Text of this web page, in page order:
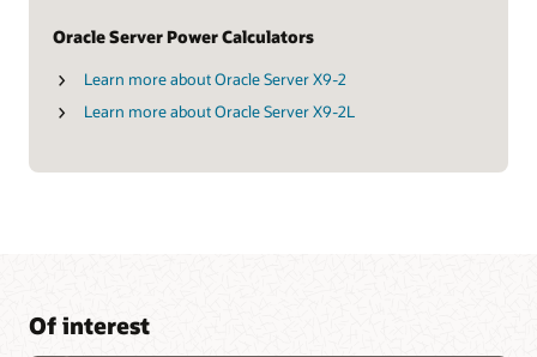
Oracle Server Power Calculators
Learn more about Oracle Server X9-2
Learn more about Oracle Server X9-2L
Of interest